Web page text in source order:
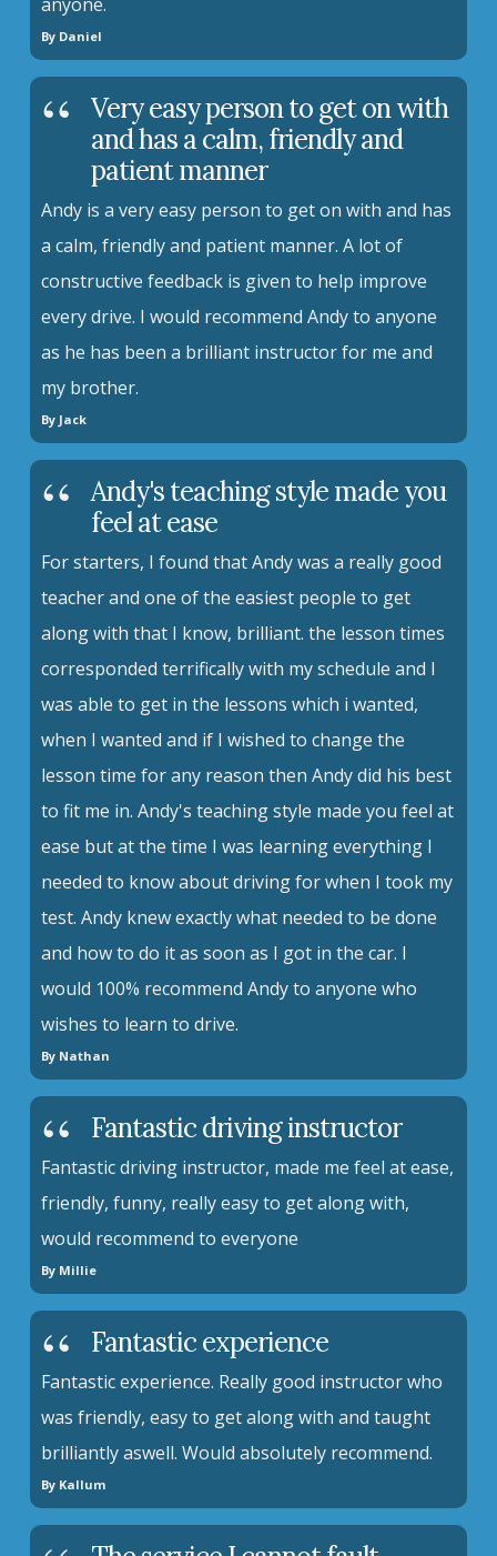
By Daniel
Very easy person to get on with
and has a calm, friendly and
patient manner
Andy is a very easy person to get on with and has
a calm, friendly and patient manner. A lot of
constructive feedback is given to help improve
every drive. I would recommend Andy to anyone
as he has been a brilliant instructor for me and
my brother.
By Jack
Andy's teaching style made you
feel at ease
For starters, I found that Andy was a really good
teacher and one of the easiest people to get
along with that I know, brilliant. the lesson times
corresponded terrifically with my schedule and I
was able to get in the lessons which i wanted,
when I wanted and if I wished to change the
lesson time for any reason then Andy did his best
to fit me in. Andy's teaching style made you feel at
ease but at the time I was learning everything I
needed to know about driving for when I took my
test. Andy knew exactly what needed to be done
and how to do it as soon as I got in the car. I
would 100% recommend Andy to anyone who
wishes to learn to drive.
By Nathan
Fantastic driving instructor
Fantastic driving instructor, made me feel at ease,
friendly, funny, really easy to get along with,
would recommend to everyone
By Millie
Fantastic experience
Fantastic experience. Really good instructor who
was friendly, easy to get along with and taught
brilliantly aswell. Would absolutely recommend.
By Kallum